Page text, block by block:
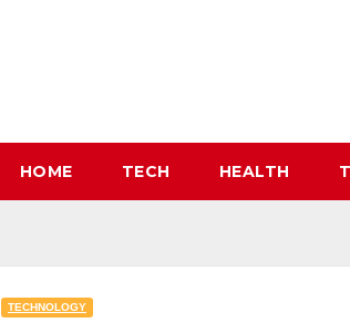
HOME TECH HEALTH
TECHNOLOGY